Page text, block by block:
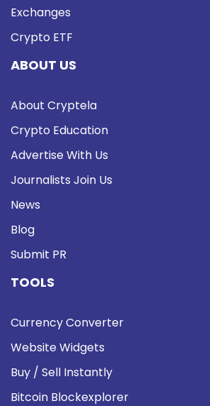
Exchanges
Crypto ETF
ABOUT US
About Cryptela
Crypto Education
Advertise With Us
Journalists Join Us
News
Blog
Submit PR
TOOLS
Currency Converter
Website Widgets
Buy / Sell Instantly
Bitcoin Blockexplorer